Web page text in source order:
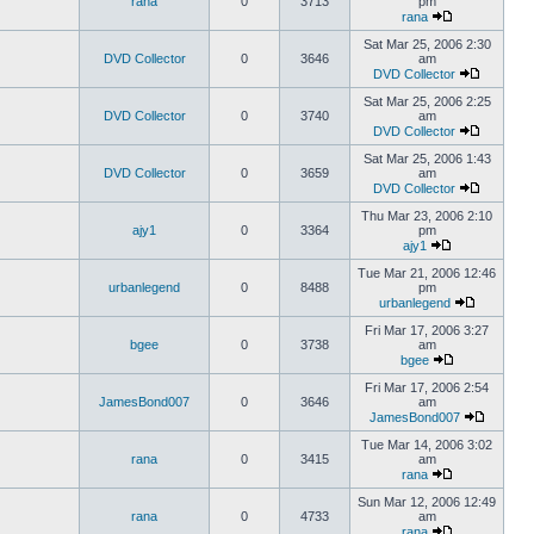
rana
DVD Collector 0 3646
Sat Mar 25, 2006 2:30
am
DVD Collector
DVD Collector 0 3740
Sat Mar 25, 2006 2:25
am
DVD Collector
DVD Collector 0 3659
Sat Mar 25, 2006 1:43
am
DVD Collector
ajy1 0 3364
Thu Mar 23, 2006 2:10
pm
ajy1
urbanlegend 0 8488
Tue Mar 21, 2006 12:46
pm
urbanlegend
bgee 0 3738
Fri Mar 17, 2006 3:27
am
bgee
JamesBond007 0 3646
Fri Mar 17, 2006 2:54
am
JamesBond007
rana 0 3415
Tue Mar 14, 2006 3:02
am
rana
rana 0 4733
Sun Mar 12, 2006 12:49
am